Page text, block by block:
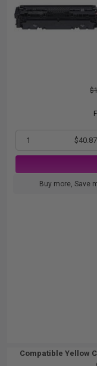
1
Buy more, Save
Compatible Yellow